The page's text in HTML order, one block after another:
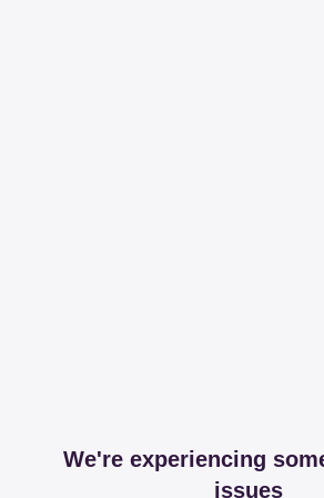
We're experiencing
issues